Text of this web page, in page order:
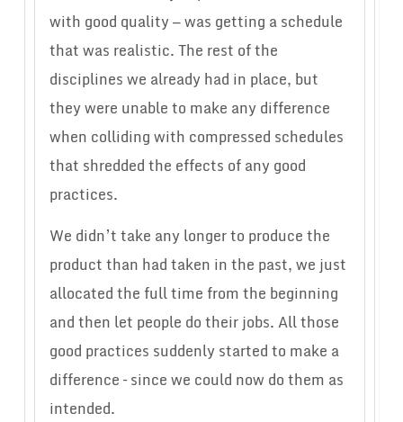
with good quality — was getting a schedule
that was realistic. The rest of the
disciplines we already had in place, but
they were unable to make any difference
when colliding with compressed schedules
that shredded the effects of any good
practices.
We didn’t take any longer to produce the
product than had taken in the past, we just
allocated the full time from the beginning
and then let people do their jobs. All those
good practices suddenly started to make a
difference – since we could now do them as
intended.